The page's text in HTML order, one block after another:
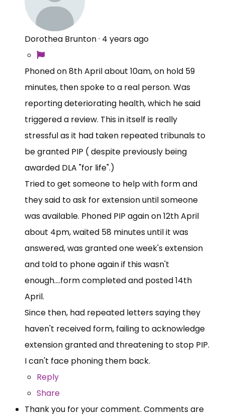
Dorothea Brunton· 4 years ago
Phoned on 8th April about 10am, on hold 59
minutes, then spoke to a real person. Was
reporting deteriorating health, which he said
triggered a review. This in itself is really
stressful as it had taken repeated tribunals to
be granted PIP ( despite previously being
awarded DLA "for life".)
Tried to get someone to help with form and
they said to ask for extension until someone
was available. Phoned PIP again on 12th April
about 4pm, waited 58 minutes until it was
answered, was granted one week's extension
and told to phone again if this wasn't
enough....form completed and posted 14th
April.
Since then, had repeated letters saying they
haven't received form, failing to acknowledge
extension granted and threatening to stop PIP.
I can't face phoning them back.
Reply
Share
Thank you for your comment. Comments are